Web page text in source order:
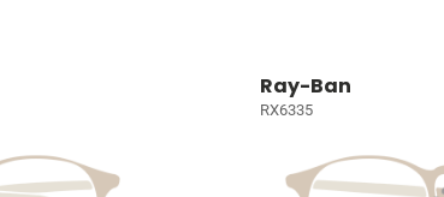
Ray-Ban
RX6335